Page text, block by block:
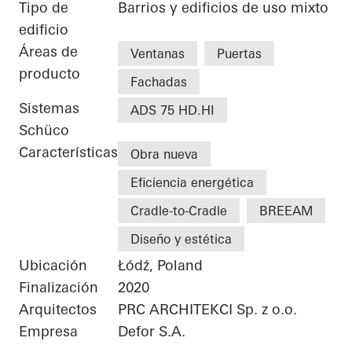
Tipo de
edificio
Barrios y edificios de uso mixto
Áreas de
producto
Ventanas
Puertas
Fachadas
Sistemas
Schüco
ADS 75 HD.HI
Características
Obra nueva
Eficiencia energética
Cradle-to-Cradle
BREEAM
Diseño y estética
Ubicación
Łódź, Poland
Finalización
2020
Arquitectos
PRC ARCHITEKCI Sp. z o.o.
Empresa
Defor S.A.